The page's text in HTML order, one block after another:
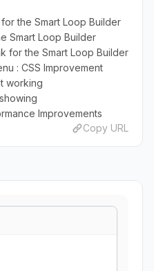
the Smart Loop Builder
Smart Loop Builder
for the Smart Loop Builder
: CSS Improvement
working
Improvements
Copy URL